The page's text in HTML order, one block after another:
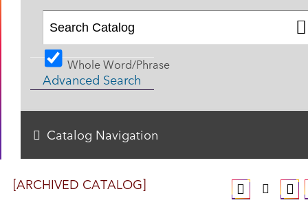
[ARCHIVED CATALOG]
Whole Word/Phrase
Advanced Search
Catalog Navigation